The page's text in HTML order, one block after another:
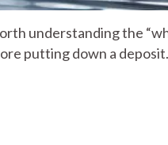
understanding the
putting down a deposit.